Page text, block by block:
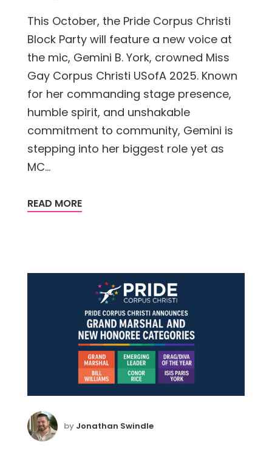
This October, the Pride Corpus Christi
Block Party will feature a new voice at
the mic, Gemini B. York, crowned Miss
Gay Corpus Christi USofA 2025. Known
for her commanding stage presence,
humble spirit, and unshakable
commitment to community, Gemini is
stepping into her biggest role yet as
MC...
READ MORE
by Jonathan Swindle